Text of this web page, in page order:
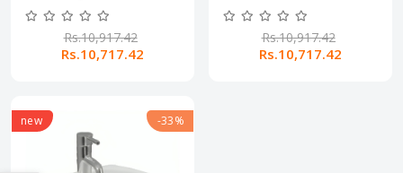
Rs.10,917.42
Rs.10,717.42
Rs.10,917.42
Rs.10,717.42
new -33%